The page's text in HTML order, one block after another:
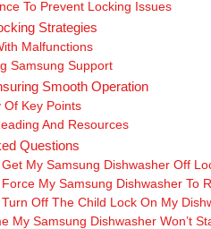
To Prevent Locking Issues
Strategies
Malfunctions
Samsung Support
Smooth Operation
Of Key Points
And Resources
Questions
Get My Samsung Dishwasher Off
Force My Samsung Dishwasher To
Turn Off The Child Lock On My
My Samsung Dishwasher Won’t